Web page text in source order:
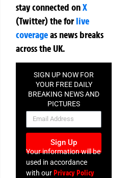
stay connected onX
(Twitter)theforlive
coverageas news breaks
across the UK.
SIGN UP NOW FOR
YOUR FREE DAILY
BREAKING NEWS AND
PICTURES
NEWSLETTER
Sign Up
Your information will be
used in accordance
with ourPrivacy Policy